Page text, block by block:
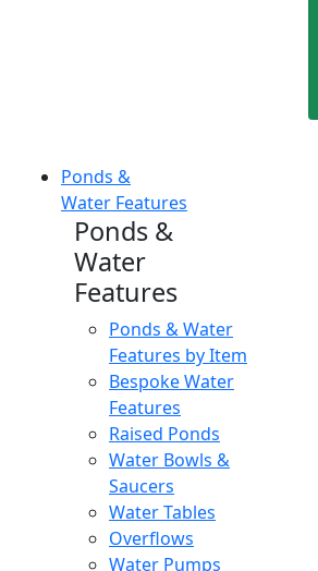
Ponds &
Water Features
Ponds &
Water
Features
Ponds & Water
Features by Item
Bespoke Water
Features
Raised Ponds
Water Bowls &
Saucers
Water Tables
Overflows
Water Pumps